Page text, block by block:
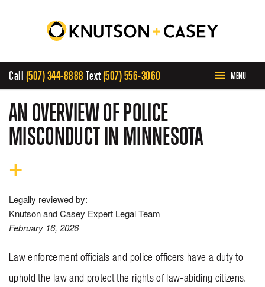
Call (507) 344-8888 Text(507) 556-3060 MENU
HOME
ABOUT US
PRACTICE AREAS
CASE RESULTS
BLOG
AN OVERVIEW OF POLICE
MISCONDUCT IN MINNESOTA
Legally reviewed by:
Knutson and Casey Expert Legal Team
February 16, 2026
Law enforcement officials and police officers have a duty to
uphold the law and protect the rights of law-abiding citizens.